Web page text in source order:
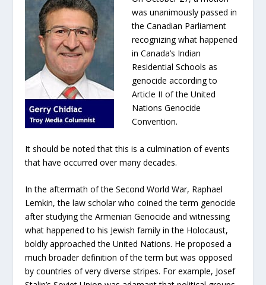
was unanimously passed in
the Canadian Parliament
recognizing what happened
in Canada’s Indian
Residential Schools as
genocide according to
Article II of the United
Nations Genocide
Convention.
It should be noted that this is a culmination of events
that have occurred over many decades.
In the aftermath of the Second World War, Raphael
Lemkin, the law scholar who coined the term genocide
after studying the Armenian Genocide and witnessing
what happened to his Jewish family in the Holocaust,
boldly approached the United Nations. He proposed a
much broader definition of the term but was opposed
by countries of very diverse stripes. For example, Josef